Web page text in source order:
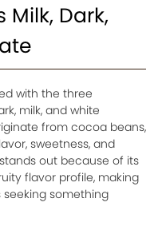
Dark,
with the three
milk, and white
from cocoa beans,
sweetness, and
out because of its
flavor profile, making
something